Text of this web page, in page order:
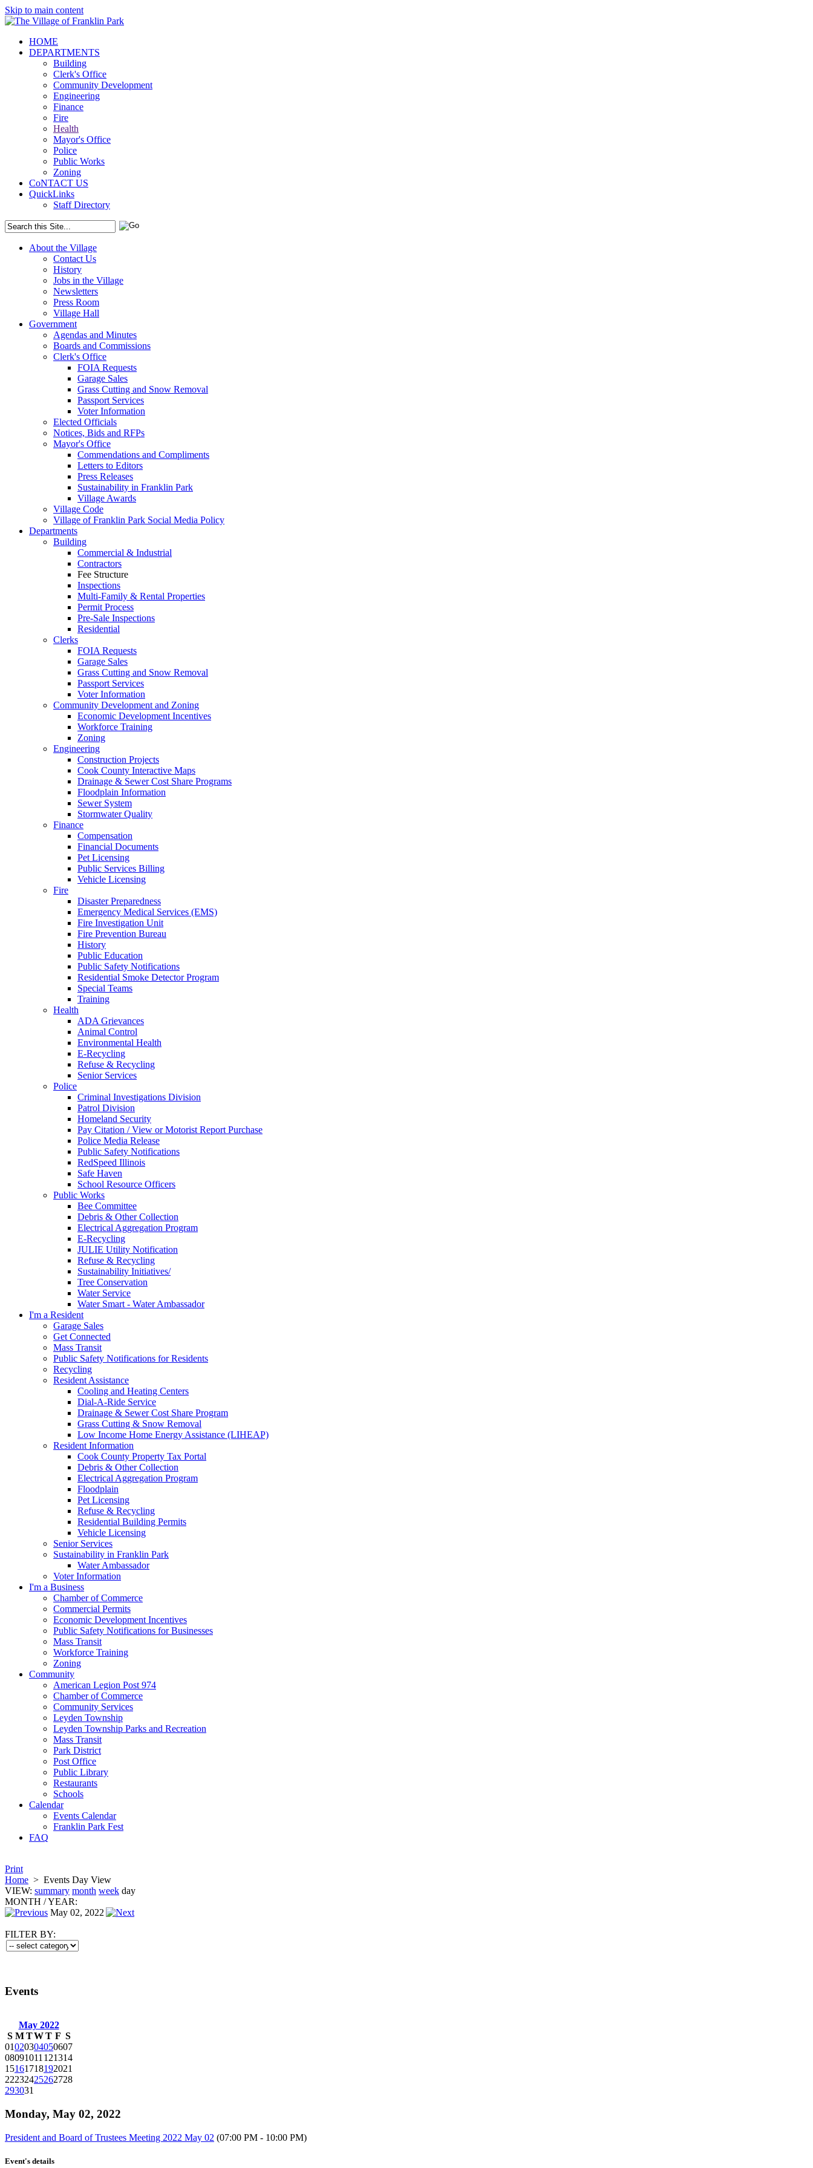
Skip to main content
HOME
DEPARTMENTS
Building
Clerk's Office
Community Development
Engineering
Finance
Fire
Health
Mayor's Office
Police
Public Works
Zoning
CoNTACT US
QuickLinks
Staff Directory
About the Village
Contact Us
History
Jobs in the Village
Newsletters
Press Room
Village Hall
Government
Agendas and Minutes
Boards and Commissions
Clerk's Office
FOIA Requests
Garage Sales
Grass Cutting and Snow Removal
Passport Services
Voter Information
Elected Officials
Notices, Bids and RFPs
Mayor's Office
Commendations and Compliments
Letters to Editors
Press Releases
Sustainability in Franklin Park
Village Awards
Village Code
Village of Franklin Park Social Media Policy
Departments
Building
Commercial & Industrial
Contractors
Fee Structure
Inspections
Multi-Family & Rental Properties
Permit Process
Pre-Sale Inspections
Residential
Clerks
FOIA Requests
Garage Sales
Grass Cutting and Snow Removal
Passport Services
Voter Information
Community Development and Zoning
Economic Development Incentives
Workforce Training
Zoning
Engineering
Construction Projects
Cook County Interactive Maps
Drainage & Sewer Cost Share Programs
Floodplain Information
Sewer System
Stormwater Quality
Finance
Compensation
Financial Documents
Pet Licensing
Public Services Billing
Vehicle Licensing
Fire
Disaster Preparedness
Emergency Medical Services (EMS)
Fire Investigation Unit
Fire Prevention Bureau
History
Public Education
Public Safety Notifications
Residential Smoke Detector Program
Special Teams
Training
Health
ADA Grievances
Animal Control
Environmental Health
E-Recycling
Refuse & Recycling
Senior Services
Police
Criminal Investigations Division
Patrol Division
Homeland Security
Pay Citation / View or Motorist Report Purchase
Police Media Release
Public Safety Notifications
RedSpeed Illinois
Safe Haven
School Resource Officers
Public Works
Bee Committee
Debris & Other Collection
Electrical Aggregation Program
E-Recycling
JULIE Utility Notification
Refuse & Recycling
Sustainability Initiatives/
Tree Conservation
Water Service
Water Smart - Water Ambassador
I'm a Resident
Garage Sales
Get Connected
Mass Transit
Public Safety Notifications for Residents
Recycling
Resident Assistance
Cooling and Heating Centers
Dial-A-Ride Service
Drainage & Sewer Cost Share Program
Grass Cutting & Snow Removal
Low Income Home Energy Assistance (LIHEAP)
Resident Information
Cook County Property Tax Portal
Debris & Other Collection
Electrical Aggregation Program
Floodplain
Pet Licensing
Refuse & Recycling
Residential Building Permits
Vehicle Licensing
Senior Services
Sustainability in Franklin Park
Water Ambassador
Voter Information
I'm a Business
Chamber of Commerce
Commercial Permits
Economic Development Incentives
Public Safety Notifications for Businesses
Mass Transit
Workforce Training
Zoning
Community
American Legion Post 974
Chamber of Commerce
Community Services
Leyden Township
Leyden Township Parks and Recreation
Mass Transit
Park District
Post Office
Public Library
Restaurants
Schools
Calendar
Events Calendar
Franklin Park Fest
FAQ
Print
Home > Events Day View
VIEW: summary month week day
MONTH /YEAR:
May 02, 2022
FILTER BY:
Events
May 2022
S M TWT F S
01020304050607
08091011121314
15161718192021
22232425262728
293031
Monday, May 02, 2022
President and Board of Trustees Meeting 2022 May 02 (07:00 PM - 10:00 PM)
Event's details